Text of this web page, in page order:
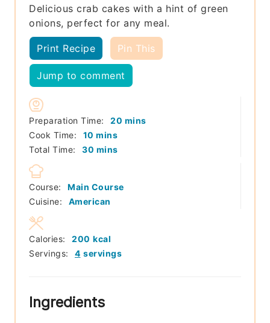
Delicious crab cakes with a hint of green
onions, perfect for any meal.
Print Recipe Pin This
Jump to comment
Preparation Time: 20 minutes
mins
Cook Time:
10 minutes
mins
Total Time:
30 minutes
mins
Course:
Main Course
Cuisine:
American
Servings: 4 servings
Calories: 200 kcal
Ingredients